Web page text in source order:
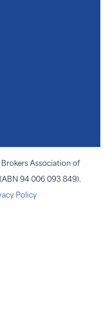
Association of
94 006 093 849).
Policy